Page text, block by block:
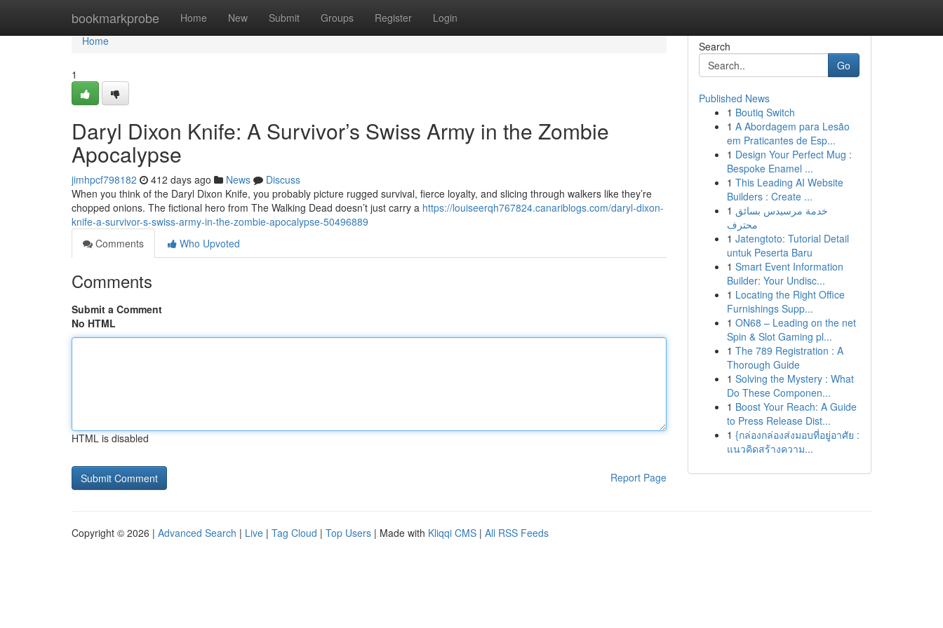
bookmarkprobe Home New Submit Groups Register Login
Home
Home
1
Daryl Dixon Knife: A Survivor’s Swiss Army in the Zombie
Apocalypse
jimhpcf798182 412 days ago News
Discuss
When you think of the Daryl Dixon Knife, you probably picture rugged survival, fierce loyalty, and slicing through walkers like they’re
chopped onions. The fictional hero from The Walking Dead doesn’t just carry a https://louiseerqh767824.canariblogs.com/daryl-dixon-
knife-a-survivor-s-swiss-army-in-the-zombie-apocalypse-50496889
Comments
Who Upvoted
Comments
Submit a Comment
No HTML
HTML is disabled
Report Page
Search
Go
Published News
1 Boutiq Switch
1 A Abordagem para Lesão
em Praticantes de Esp...
1 Design Your Perfect Mug :
Bespoke Enamel ...
1 This Leading AI Website
Builders : Create ...
1 خدمة مرسيدس بسائق
محترف
1 Jatengtoto: Tutorial Detail
untuk Peserta Baru
1 Smart Event Information
Builder: Your Undisc...
1 Locating the Right Office
Furnishings Supp...
1 ON68 – Leading on the net
Spin & Slot Gaming pl...
1 The 789 Registration : A
Thorough Guide
1 Solving the Mystery : What
Do These Componen...
1 Boost Your Reach: A Guide
to Press Release Dist...
1 {กล่องกล่องส่งมอบที่อยู่อาศัย :
แนวคิดสร้างความ...
Copyright © 2026 | Advanced Search | Live | Tag Cloud | Top Users | Made with Kliqqi CMS | All RSS Feeds